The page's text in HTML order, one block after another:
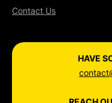
Contact Us
HAVE